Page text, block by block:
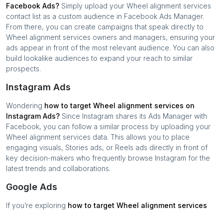
Facebook Ads? Simply upload your Wheel alignment services
contact list as a custom audience in Facebook Ads Manager.
From there, you can create campaigns that speak directly to
Wheel alignment services owners and managers, ensuring your
ads appear in front of the most relevant audience. You can also
build lookalike audiences to expand your reach to similar
prospects.
Instagram Ads
Wondering how to target Wheel alignment services on
Instagram Ads? Since Instagram shares its Ads Manager with
Facebook, you can follow a similar process by uploading your
Wheel alignment services data. This allows you to place
engaging visuals, Stories ads, or Reels ads directly in front of
key decision-makers who frequently browse Instagram for the
latest trends and collaborations.
Google Ads
If you’re exploring how to target Wheel alignment services